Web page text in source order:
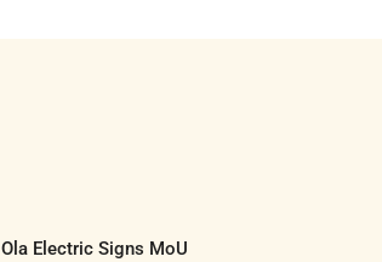
Ola Electric Signs MoU